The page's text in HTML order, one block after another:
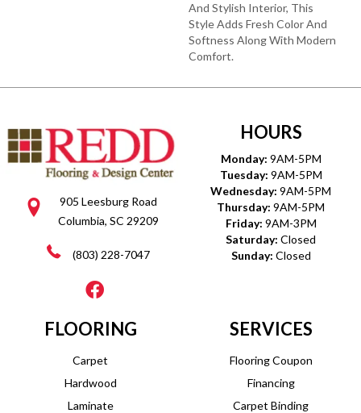
And Stylish Interior, This
Style Adds Fresh Color And
Softness Along With Modern
Comfort.
905 Leesburg Road
Columbia, SC 29209
(803) 228-7047
HOURS
Monday: 9AM-5PM
Tuesday: 9AM-5PM
Wednesday: 9AM-5PM
Thursday: 9AM-5PM
Friday: 9AM-3PM
Saturday: Closed
Sunday: Closed
FLOORING
Carpet
Hardwood
Laminate
SERVICES
Flooring Coupon
Financing
Carpet Binding